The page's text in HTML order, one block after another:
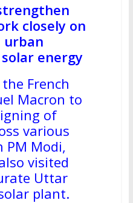
closely on
urban
energy
French
Macron to
of
various
PM Modi,
visited
Uttar
plant.